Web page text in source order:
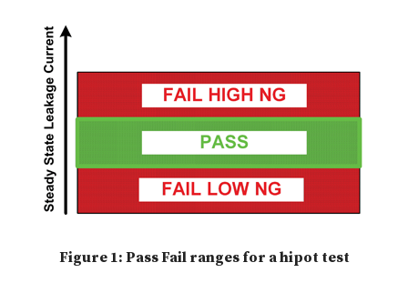
Figure 1: Pass Fail ranges for a hipot test